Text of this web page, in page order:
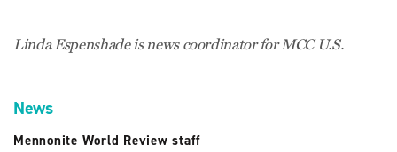
Linda Espenshade is news coordinator for MCC U.S.
News
Mennonite World Review staff